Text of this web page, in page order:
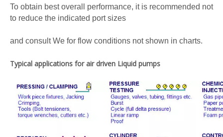
To obtain best overall performance, it is recommended not
to reduce the indicated port sizes
and consult We for flow conditions not shown in charts.
Typical applications for air driven Liquid pumps